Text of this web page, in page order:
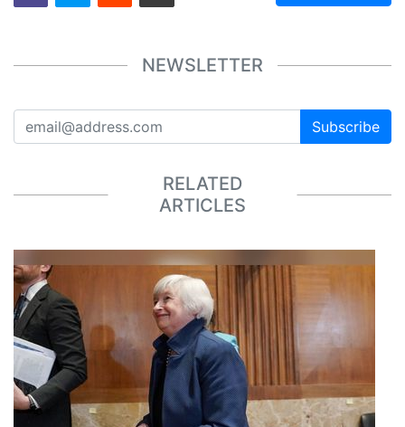
NEWSLETTER
Subscribe
RELATED
ARTICLES